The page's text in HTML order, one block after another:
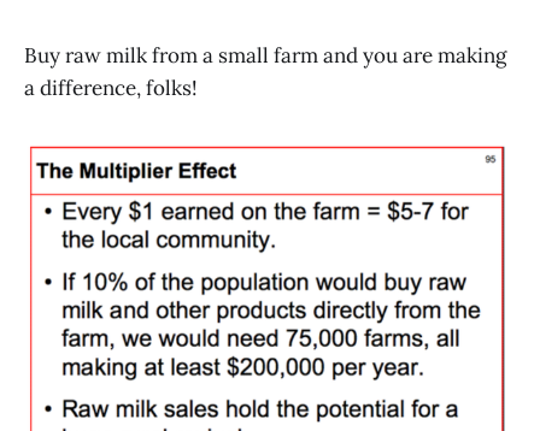
Buy raw milk from a small farm and you are making
a difference, folks!